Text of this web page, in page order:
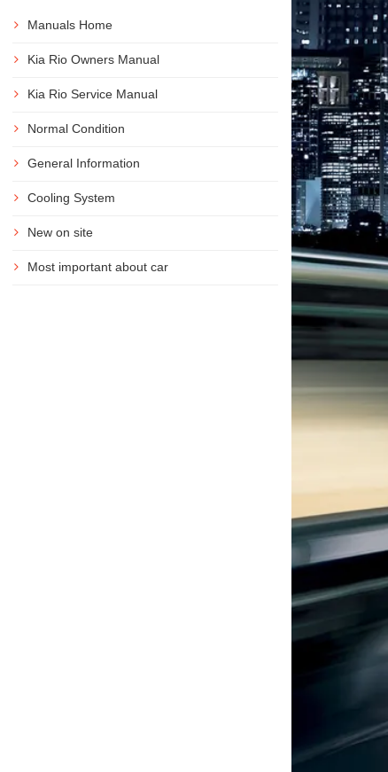
Manuals Home
Kia Rio Owners Manual
Kia Rio Service Manual
Normal Condition
General Information
Cooling System
New on site
Most important about car